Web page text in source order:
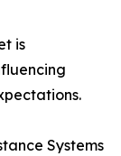
is
Systems